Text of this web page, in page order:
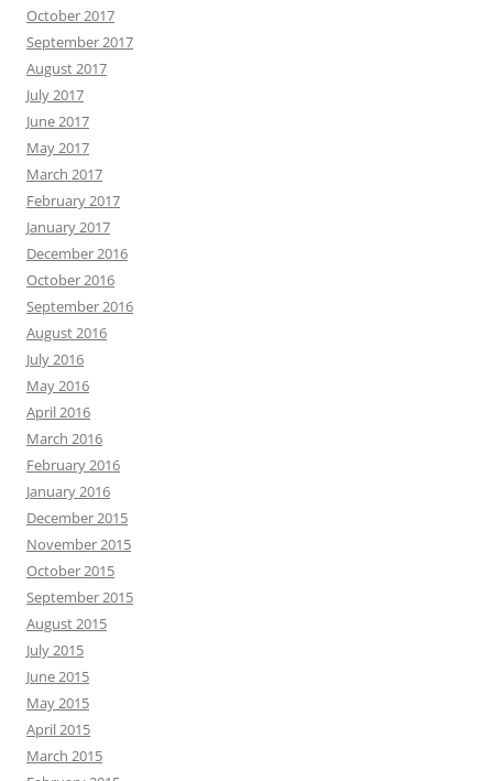
October 2017
September 2017
August 2017
July 2017
June 2017
May 2017
March 2017
February 2017
January 2017
December 2016
October 2016
September 2016
August 2016
July 2016
May 2016
April 2016
March 2016
February 2016
January 2016
December 2015
November 2015
October 2015
September 2015
August 2015
July 2015
June 2015
May 2015
April 2015
March 2015